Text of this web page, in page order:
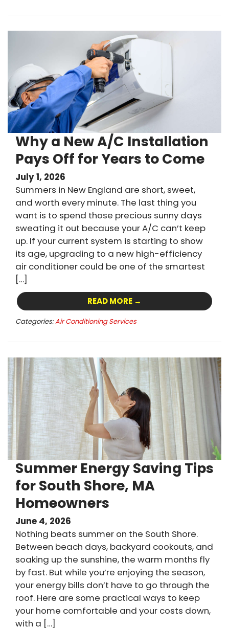
Why a New A/C Installation
Pays Off for Years to Come
July 1, 2026
Summers in New England are short, sweet,
and worth every minute. The last thing you
want is to spend those precious sunny days
sweating it out because your A/C can’t keep
up. If your current system is starting to show
its age, upgrading to a new high-efficiency
air conditioner could be one of the smartest
[…]
READ MORE →
Categories:Air Conditioning Services
Summer Energy Saving Tips
for South Shore, MA
Homeowners
June 4, 2026
Nothing beats summer on the South Shore.
Between beach days, backyard cookouts, and
soaking up the sunshine, the warm months fly
by fast. But while you’re enjoying the season,
your energy bills don’t have to go through the
roof. Here are some practical ways to keep
your home comfortable and your costs down,
with a […]